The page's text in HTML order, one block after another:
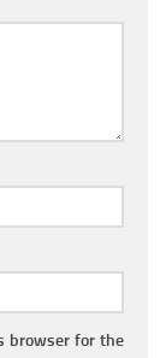
browser for the